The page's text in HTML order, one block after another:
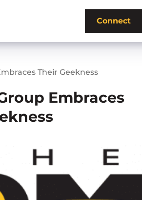
Connect
Their Geekness
Embraces